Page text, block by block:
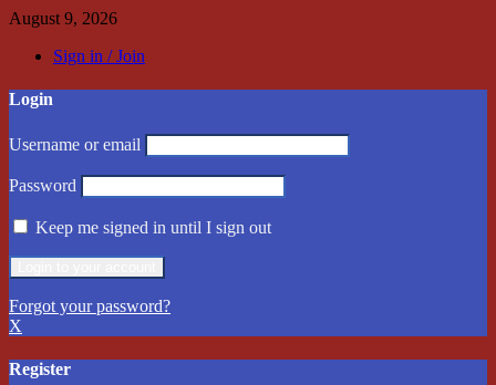
August 9, 2026
Sign in / Join
Login
Username or email
Password
Keep me signed in until I sign out
Forgot your password?
X
Register